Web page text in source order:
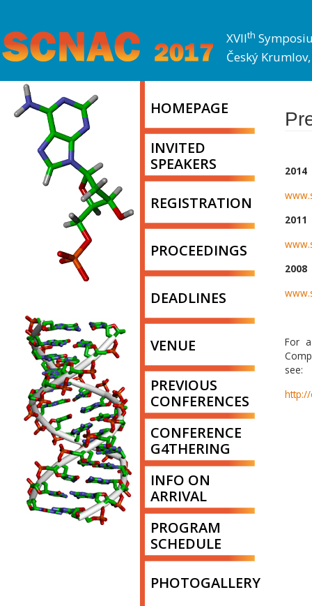
XVIIth
Český
HOMEPAGE
INVITED
SPEAKERS
REGISTRATION
PROCEEDINGS
DEADLINES
VENUE
PREVIOUS
CONFERENCES
CONFERENCE
G4THERING
INFO ON
ARRIVAL
PROGRAM
SCHEDULE
PHOTOGALLERY
2014
2011
2008
For
see: